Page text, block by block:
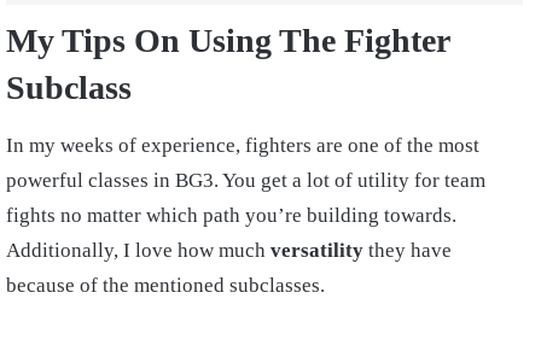
My Tips On Using The Fighter
Subclass
In my weeks of experience, fighters are one of the most
powerful classes in BG3. You get a lot of utility for team
fights no matter which path you’re building towards.
Additionally, I love how much versatility they have
because of the mentioned subclasses.